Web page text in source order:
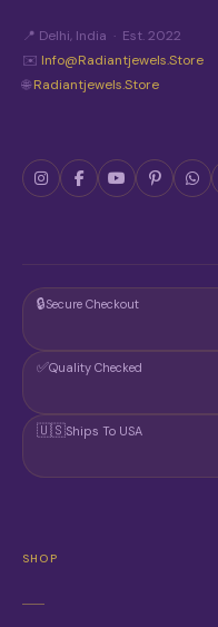
📍 Delhi, India · Est. 2022
✉️ Info@radiantjewels.store
🌐Radiantjewels.store
🔒Secure Checkout
✅Quality Checked
🇺🇸Ships To USA
SHOP